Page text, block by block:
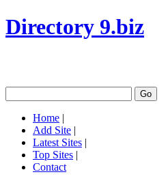
Directory 9.biz
Home |
Add Site |
Latest Sites |
Top Sites |
Contact